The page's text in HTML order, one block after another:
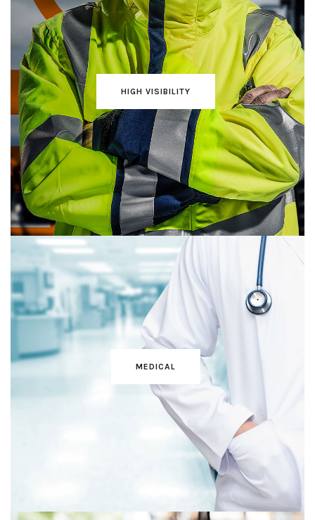
HIGH VISIBILITY
MEDICAL